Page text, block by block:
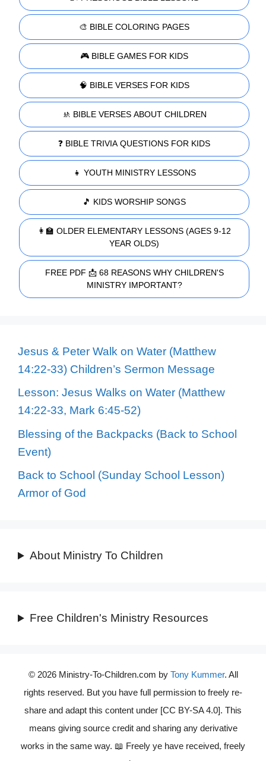
🎨 BIBLE COLORING PAGES
🎮 BIBLE GAMES FOR KIDS
🧠 BIBLE VERSES FOR KIDS
🚸 BIBLE VERSES ABOUT CHILDREN
❓ BIBLE TRIVIA QUESTIONS FOR KIDS
👧 YOUTH MINISTRY LESSONS
🎵 KIDS WORSHIP SONGS
👩‍🏫 OLDER ELEMENTARY LESSONS (AGES 9-12
YEAR OLDS)
FREE PDF 📩 68 REASONS WHY CHILDREN'S
MINISTRY IMPORTANT?
Jesus & Peter Walk on Water (Matthew
14:22-33) Children’s Sermon Message
Lesson: Jesus Walks on Water (Matthew
14:22-33, Mark 6:45-52)
Blessing of the Backpacks (Back to School
Event)
Back to School (Sunday School Lesson)
Armor of God
About Ministry To Children
Free Children's Ministry Resources
© 2026 Ministry-To-Children.com by Tony Kummer. All
rights reserved. But you have full permission to freely re-
share and adapt this content under [CC BY-SA 4.0]. This
means giving source credit and sharing any derivative
works in the same way. 📖 Freely ye have received, freely